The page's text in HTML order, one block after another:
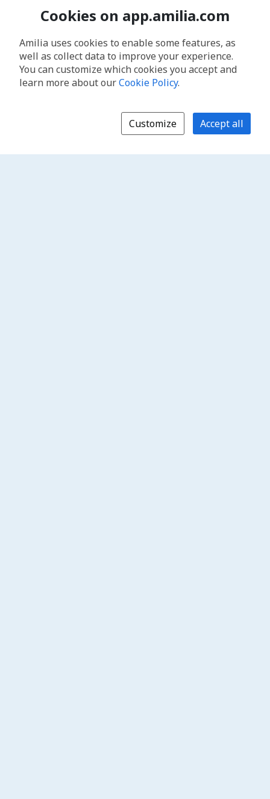
Cookies on app.amilia.com
Amilia uses cookies to enable some features, as
well as collect data to improve your experience.
You can customize which cookies you accept and
learn more about ourCookie Policy.
Customize Accept all